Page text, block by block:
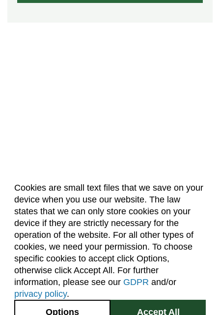
Cookies are small text files that we save on your
device when you use our website. The law
states that we can only store cookies on your
device if they are strictly necessary for the
operation of the website. For all other types of
cookies, we need your permission. To choose
specific cookies to accept click Options,
otherwise click Accept All. For further
information, please see our GDPR and/or
privacy policy.
Accept All
Options
About Us Accreditation
Policies
Dates & Deadlines
Faculty & Staff Resources
Classroom Locations
Facebook Instagram Youtube
2545 Research Blvd.